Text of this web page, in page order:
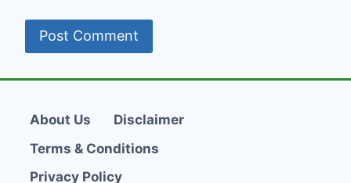
About Us
Disclaimer
Terms & Conditions
Privacy Policy